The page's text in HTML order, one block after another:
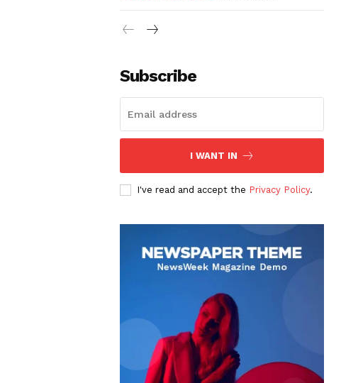
Subscribe
I WANT IN
I've read and accept the Privacy Policy.